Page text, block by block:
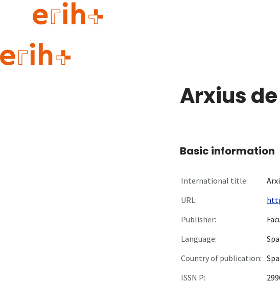
Guide to applying
Arxius
Basic information
International title:
URL:
Publisher:
Language:
Country of publication:
ISSN P: